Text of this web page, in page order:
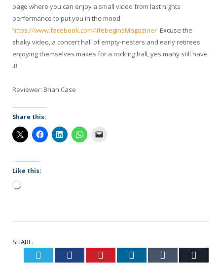
page where you can enjoy a small video from last nights
performance to put you in the mood
https://www.facebook.com/lifebeginsMagazine/ Excuse the
shaky video, a concert hall of empty-nesters and early retirees
enjoying themselves makes for a rocking hall, yes many still have
it!
Reviewer: Brian Case
Share this:
Like this:
Loading…
SHARE.
Twitter Facebook Pinterest LinkedIn Tumblr